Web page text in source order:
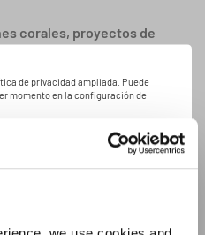
de privacidad ampliada. Puede
momento en la configuración de
corales, proyectos de
especiales con el
el boletín de noticias y acepto la